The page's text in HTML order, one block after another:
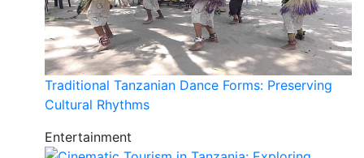
Traditional Tanzanian Dance Forms: Preserving
Cultural Rhythms
Entertainment